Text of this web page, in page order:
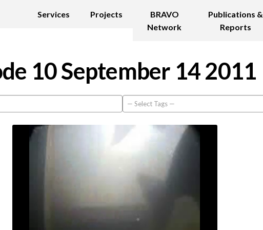
Services Projects
BRAVO
Network
Publications &
Reports
10 September 14 2011